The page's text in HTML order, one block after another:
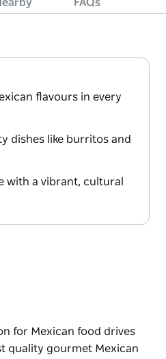
FAQs
flavours in every
dishes like burritos and
with a vibrant, cultural
for Mexican food drives
quality gourmet Mexican